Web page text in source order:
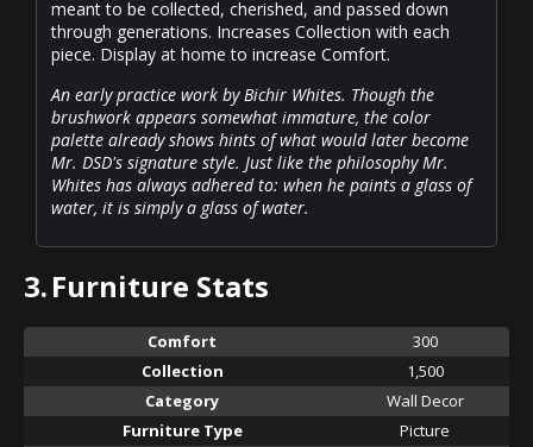
meant to be collected, cherished, and passed down
through generations. Increases Collection with each
piece. Display at home to increase Comfort.
An early practice work by Bichir Whites. Though the
brushwork appears somewhat immature, the color
palette already shows hints of what would later become
Mr. DSD's signature style. Just like the philosophy Mr.
Whites has always adhered to: when he paints a glass of
water, it is simply a glass of water.
3.Furniture Stats
Comfort
300
Collection
1,500
Category
Wall Decor
Furniture Type
Picture